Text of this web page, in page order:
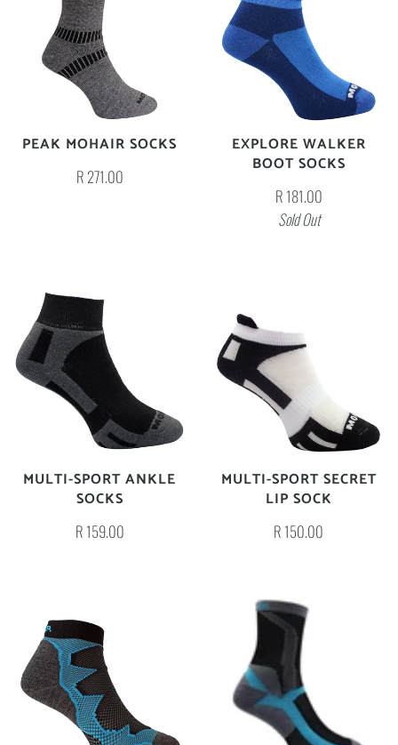
PEAK MOHAIR SOCKS
R 271.00
EXPLORE WALKER
BOOT SOCKS
R 181.00
Sold Out
MULTI-SPORT ANKLE
SOCKS
R 159.00
MULTI-SPORT SECRET
LIP SOCK
R 150.00